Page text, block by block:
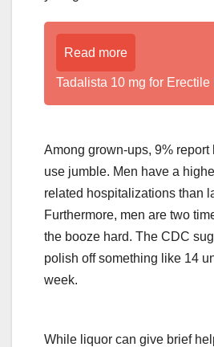
Read more
Tadalista 10 mg for Erectile
Among grown-ups, 9%
use jumble. Men have a
related hospitalizations than
Furthermore, men are two
the booze hard. The CDC
polish off something like 14
week.
While liquor can give brief